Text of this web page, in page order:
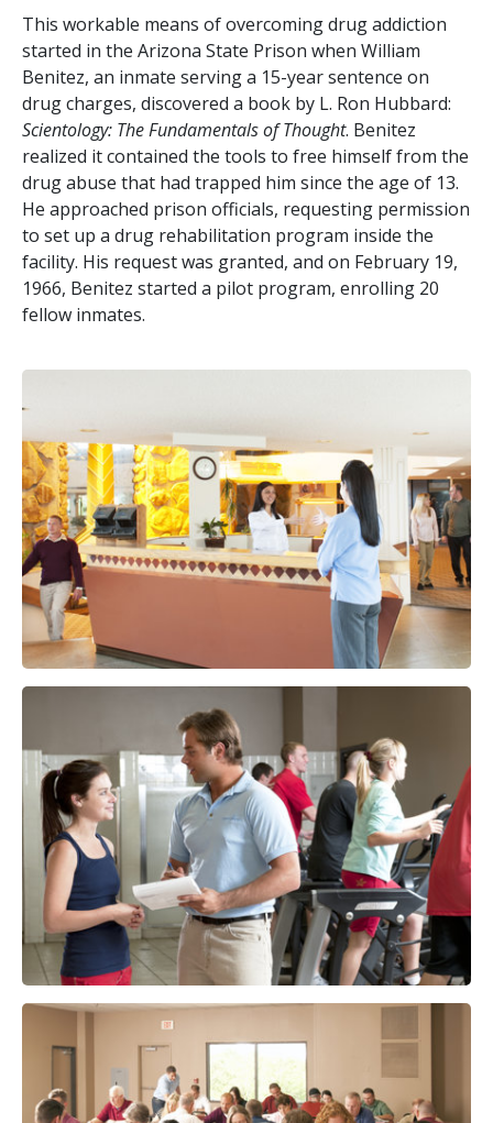
This workable means of overcoming drug addiction
started in the Arizona State Prison when William
Benitez, an inmate serving a 15-year sentence on
drug charges, discovered a book by L. Ron Hubbard:
Scientology: The Fundamentals of Thought. Benitez
realized it contained the tools to free himself from the
drug abuse that had trapped him since the age of 13.
He approached prison officials, requesting permission
to set up a drug rehabilitation program inside the
facility. His request was granted, and on February 19,
1966, Benitez started a pilot program, enrolling 20
fellow inmates.